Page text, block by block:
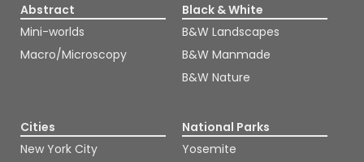
Abstract
Mini-worlds
Macro/Microscopy
Black & White
B&W Landscapes
B&W Manmade
B&W Nature
Cities
New York City
National Parks
Yosemite